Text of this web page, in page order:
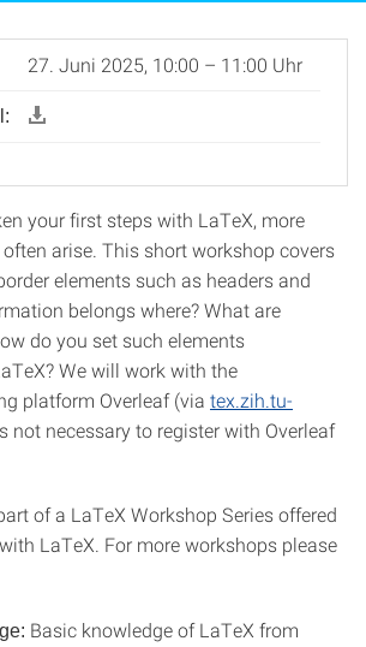
27. Juni 2025, 10:00 – 11:00 Uhr
your first steps with LaTeX, more
arise. This short workshop covers
elements such as headers and
belongs where? What are
do you set such elements
We will work with the
platform Overleaf (via tex.zih.tu-
not necessary to register with Overleaf
of a LaTeX Workshop Series offered
LaTeX. For more workshops please
Basic knowledge of LaTeX from